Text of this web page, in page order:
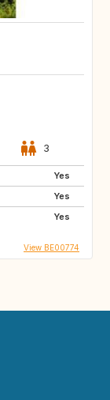
3
Yes
Yes
Yes
View BE00774